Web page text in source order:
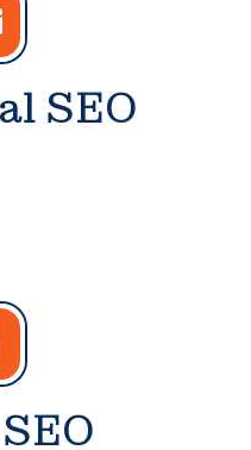
SEO